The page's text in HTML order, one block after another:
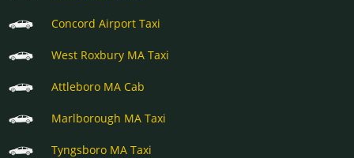
Concord Airport Taxi
West Roxbury MA Taxi
Attleboro MA Cab
Marlborough MA Taxi
Tyngsboro MA Taxi